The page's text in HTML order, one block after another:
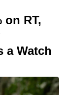
on RT,
a Watch